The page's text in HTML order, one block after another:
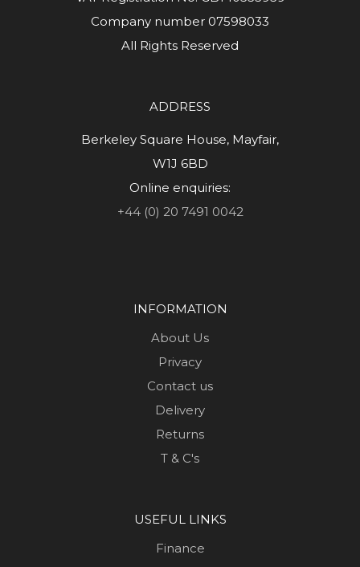
Company number 07598033
All Rights Reserved
ADDRESS
Berkeley Square House, Mayfair,
W1J 6BD
Online enquiries:
+44 (0) 20 7491 0042
INFORMATION
About Us
Privacy
Contact us
Delivery
Returns
T & C's
USEFUL LINKS
Finance